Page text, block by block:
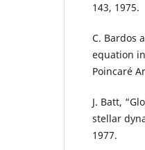
143, 1975.
C. Bardos
equation
Poincaré
J. Batt,
stellar
1977.